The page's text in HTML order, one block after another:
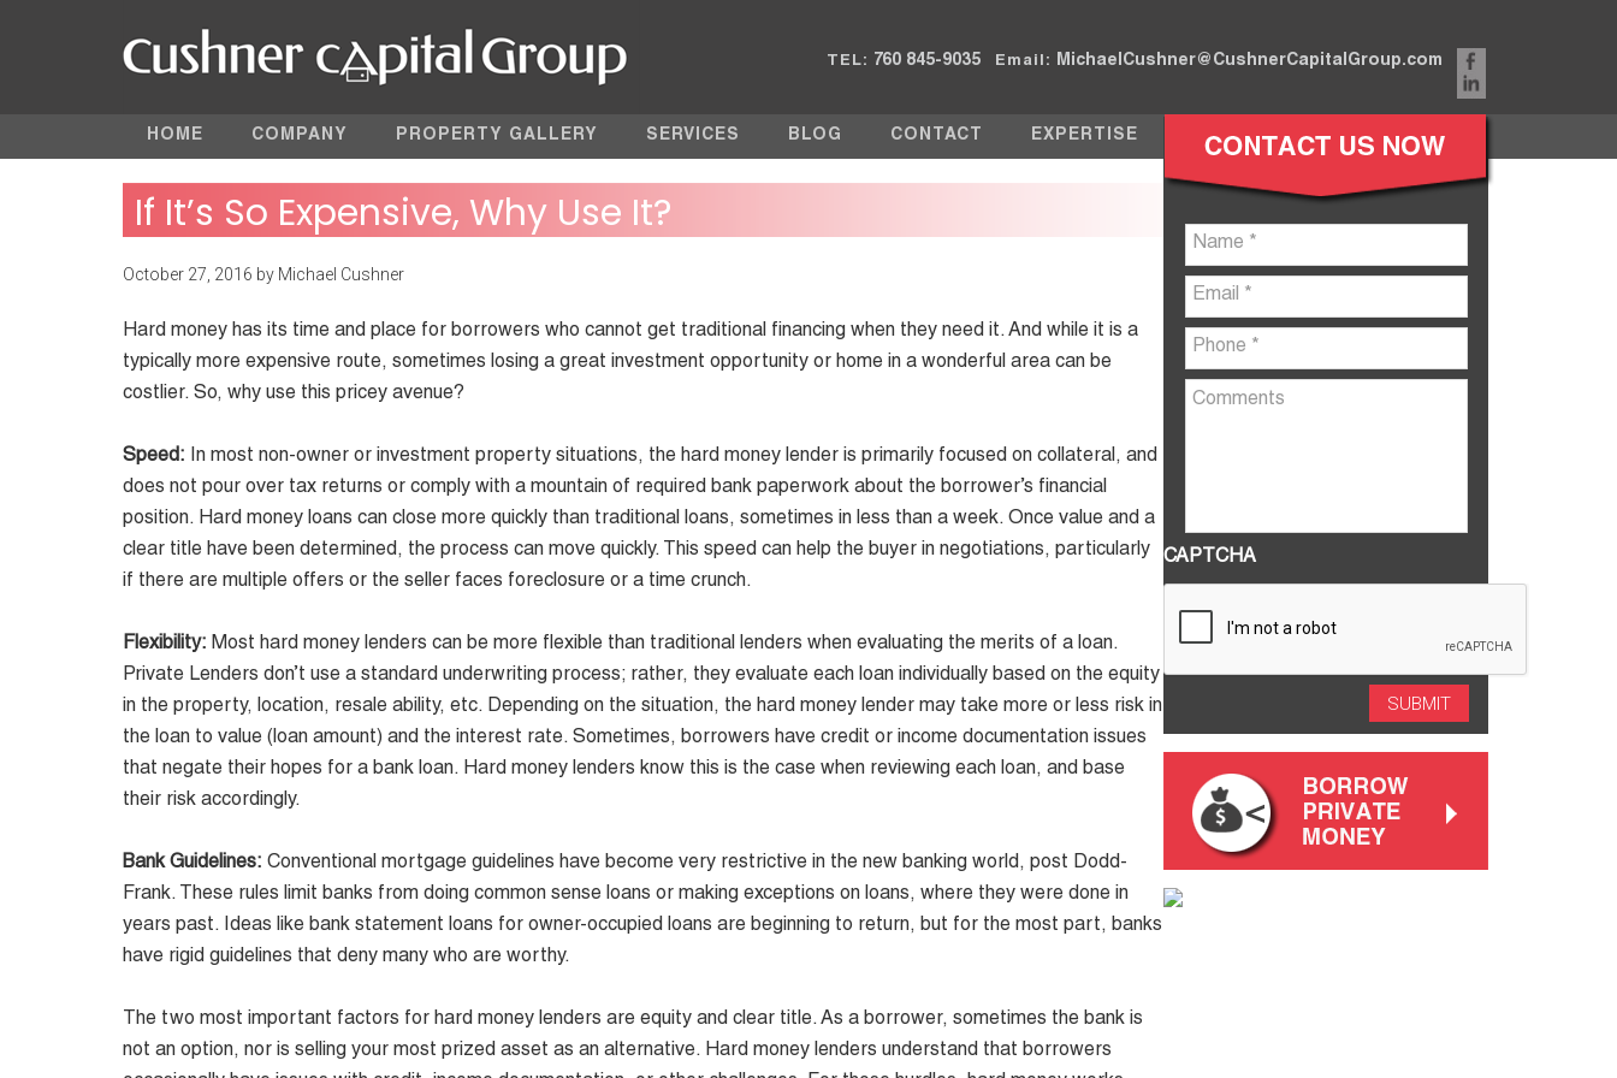
TEL: 760 845-9035 Email: MichaelCushner@CushnerCapitalGroup.com
HOME COMPANY PROPERTY GALLERY SERVICES BLOG CONTACT EXPERTISE
If It’s So Expensive, Why Use It?
October 27, 2016 by Michael Cushner
Hard money has its time and place for borrowers who cannot get traditional financing when they need it. And while it is a
typically more expensive route, sometimes losing a great investment opportunity or home in a wonderful area can be
costlier. So, why use this pricey avenue?
Speed: In most non-owner or investment property situations, the hard money lender is primarily focused on collateral, and
does not pour over tax returns or comply with a mountain of required bank paperwork about the borrower’s financial
position. Hard money loans can close more quickly than traditional loans, sometimes in less than a week. Once value and a
clear title have been determined, the process can move quickly. This speed can help the buyer in negotiations, particularly
if there are multiple offers or the seller faces foreclosure or a time crunch.
Flexibility: Most hard money lenders can be more flexible than traditional lenders when evaluating the merits of a loan.
Private Lenders don’t use a standard underwriting process; rather, they evaluate each loan individually based on the equity
in the property, location, resale ability, etc. Depending on the situation, the hard money lender may take more or less risk in
the loan to value (loan amount) and the interest rate. Sometimes, borrowers have credit or income documentation issues
that negate their hopes for a bank loan. Hard money lenders know this is the case when reviewing each loan, and base
their risk accordingly.
Bank Guidelines: Conventional mortgage guidelines have become very restrictive in the new banking world, post Dodd-
Frank. These rules limit banks from doing common sense loans or making exceptions on loans, where they were done in
years past. Ideas like bank statement loans for owner-occupied loans are beginning to return, but for the most part, banks
have rigid guidelines that deny many who are worthy.
The two most important factors for hard money lenders are equity and clear title. As a borrower, sometimes the bank is
not an option, nor is selling your most prized asset as an alternative. Hard money lenders understand that borrowers
CAPTCHA